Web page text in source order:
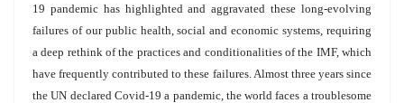
19 pandemic has highlighted and aggravated these long-evolving
failures of our public health, social and economic systems, requiring
a deep rethink of the practices and conditionalities of the IMF, which
have frequently contributed to these failures. Almost three years since
the UN declared Covid-19 a pandemic, the world faces a troublesome